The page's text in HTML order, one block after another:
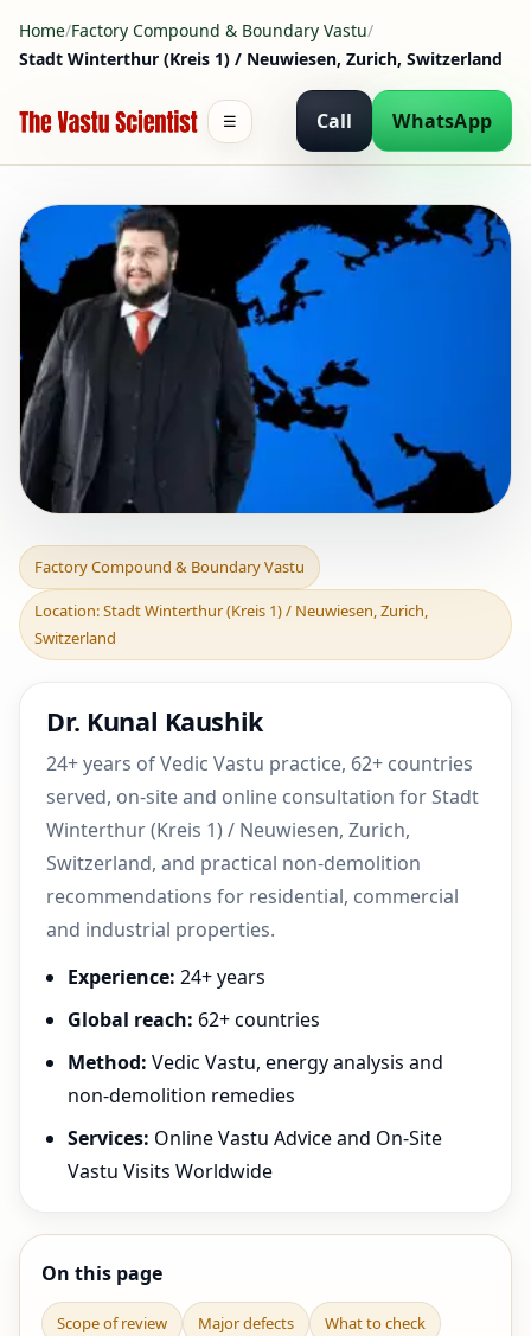
Home/Factory Compound & Boundary Vastu/
Stadt Winterthur (Kreis 1) / Neuwiesen, Zurich, Switzerland
Call WhatsApp
☰
Factory Compound &
Boundary Vastu in Stadt
Winterthur (Kreis 1) /
Factory Compound & Boundary Vastu
Location: Stadt Winterthur (Kreis 1) / Neuwiesen, Zurich,
Switzerland
Dr. Kunal Kaushik
24+ years of Vedic Vastu practice, 62+ countries
served, on-site and online consultation for Stadt
Winterthur (Kreis 1) / Neuwiesen, Zurich,
Switzerland, and practical non-demolition
recommendations for residential, commercial
and industrial properties.
Experience: 24+ years
Global reach: 62+ countries
Method: Vedic Vastu, energy analysis and
non-demolition remedies
Services: Online Vastu Advice and On-Site
Vastu Visits Worldwide
On this page
Scope of review Major defects What to check